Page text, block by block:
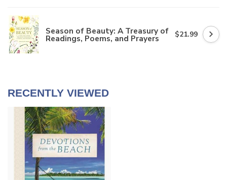
Season of Beauty: A Treasury of
Readings, Poems, and Prayers $21.99
RECENTLY VIEWED